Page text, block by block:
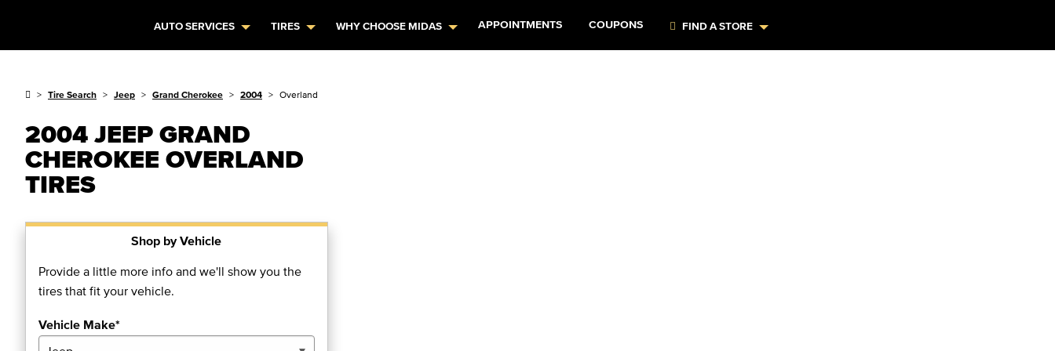
AUTO SERVICES TIRES WHY CHOOSE MIDAS APPOINTMENTS COUPONS FIND A STORE
Tire Search Jeep Grand Cherokee 2004 Overland
2004 JEEP GRAND
CHEROKEE OVERLAND
TIRES
Shop by Vehicle
Provide a little more info and we'll show you the
tires that fit your vehicle.
Vehicle Make*